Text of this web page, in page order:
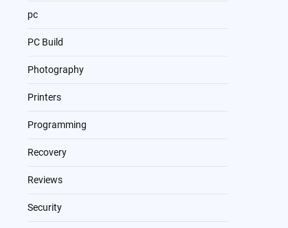
pc
PC Build
Photography
Printers
Programming
Recovery
Reviews
Security